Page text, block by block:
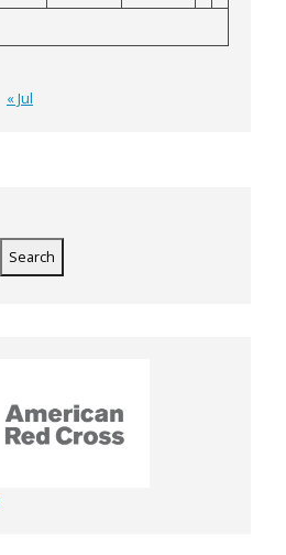
« Jul
Search